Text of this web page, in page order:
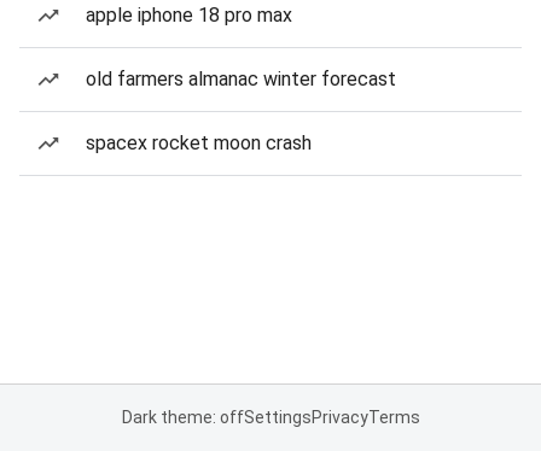
apple iphone 18 pro max
old farmers almanac winter forecast
spacex rocket moon crash
Dark theme: offSettingsPrivacyTerms